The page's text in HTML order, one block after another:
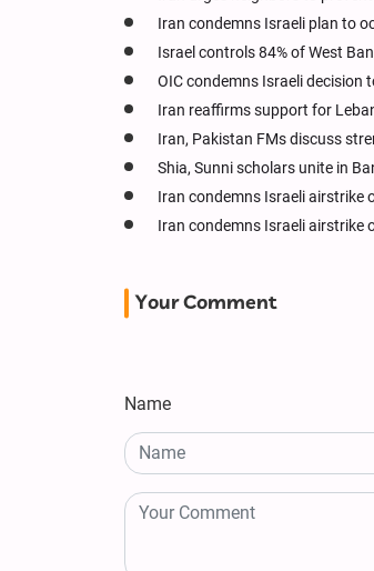
Iran condemns Israeli plan to
Israel controls 84% of West
OIC condemns Israeli decision
Iran reaffirms support for
Iran, Pakistan FMs discuss
Shia, Sunni scholars unite in
Iran condemns Israeli airstrike
Iran condemns Israeli airstrike
Your Comment
Name